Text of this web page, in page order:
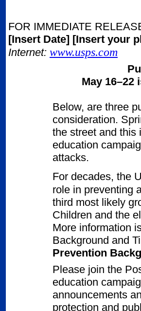
FOR IMMEDIATE
[Insert Date] [Insert your
Internet: www.usps.com
May 16–22
Below, are three
consideration.
the street and this
education
attacks.
For decades, the
role in preventing
third most likely
Children and the
More information
Background and
Prevention
Please join the
education
announcements
protection and